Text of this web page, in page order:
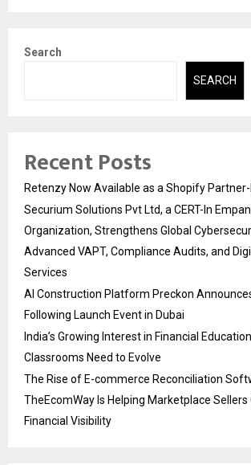
Search
SEARCH
Recent Posts
Retenzy Now Available as a Shopify
Securium Solutions Pvt Ltd, a CERT-In
Organization, Strengthens Global
Advanced VAPT, Compliance Audits, and
Services
AI Construction Platform Preckon
Following Launch Event in Dubai
India’s Growing Interest in Financial
Classrooms Need to Evolve
The Rise of E-commerce Reconciliation
TheEcomWay Is Helping Marketplace Sellers
Financial Visibility